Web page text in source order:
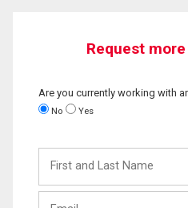
Request
Are you currently working with
No Yes
and
Last